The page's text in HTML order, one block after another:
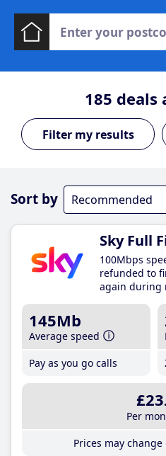
185 deals
Sort by
Sky Full
100Mbps
refunded to
again during
145Mb
Average speed
Pay as you go calls
£23
Per
Prices may